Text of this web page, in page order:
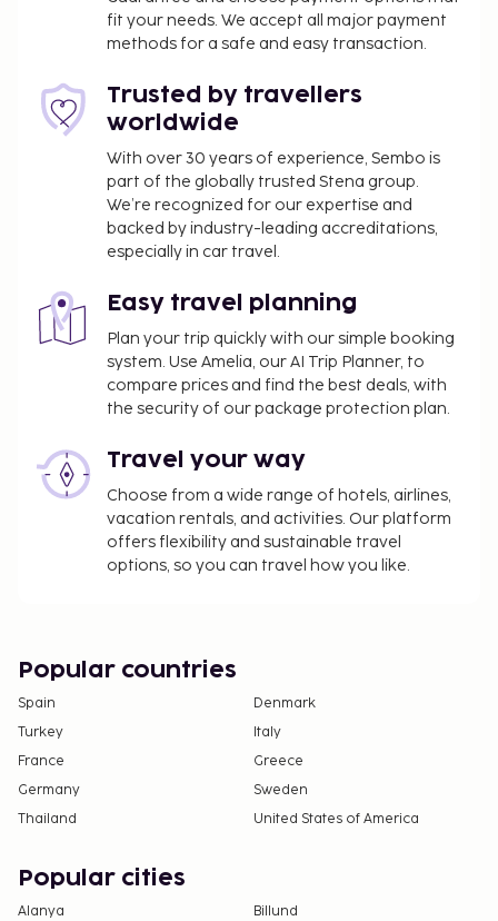
fit your needs. We accept all major payment
methods for a safe and easy transaction.
Trusted by travellers
worldwide
With over 30 years of experience, Sembo is
part of the globally trusted Stena group.
We’re recognized for our expertise and
backed by industry-leading accreditations,
especially in car travel.
Easy travel planning
Plan your trip quickly with our simple booking
system. Use Amelia, our AI Trip Planner, to
compare prices and find the best deals, with
the security of our package protection plan.
Travel your way
Choose from a wide range of hotels, airlines,
vacation rentals, and activities. Our platform
offers flexibility and sustainable travel
options, so you can travel how you like.
Popular countries
Spain
Denmark
Turkey
Italy
France
Greece
Germany
Sweden
Thailand
United States of America
Popular cities
Alanya
Billund